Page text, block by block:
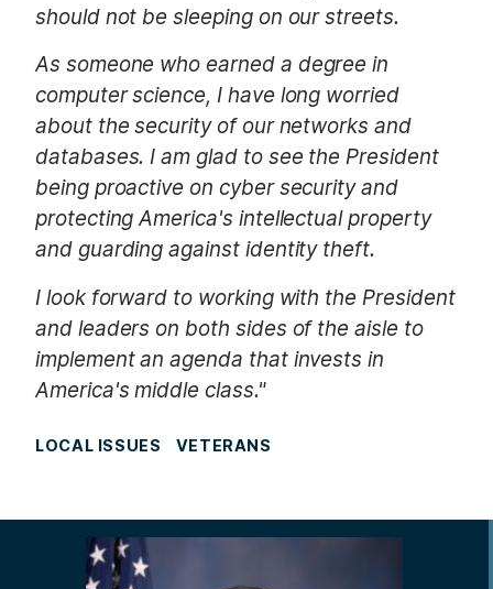
should not be sleeping on our streets.
As someone who earned a degree in
computer science, I have long worried
about the security of our networks and
databases. I am glad to see the President
being proactive on cyber security and
protecting America's intellectual property
and guarding against identity theft.
I look forward to working with the President
and leaders on both sides of the aisle to
implement an agenda that invests in
America's middle class."
LOCAL ISSUES VETERANS